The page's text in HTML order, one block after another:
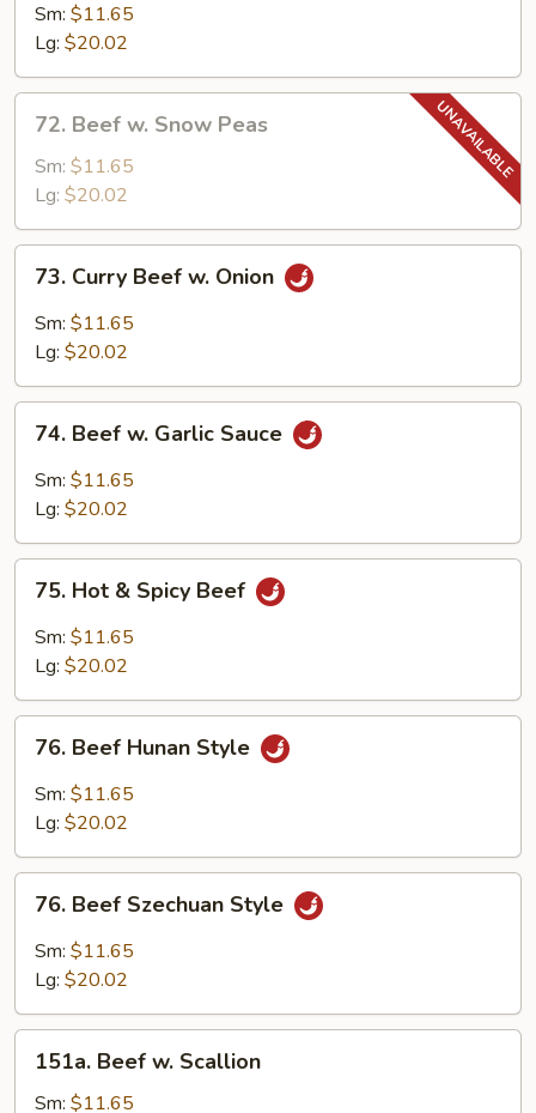
Mixed
Vegetable
Sm: $11.65
Lg: $20.02
Beef
Snow
Peas
72. Beef w. Snow Peas
Sm: $11.65
Lg: $20.02
Curry
Beef
73. Curry Beef w. Onion
Sm: $11.65
Lg: $20.02
Beef
Garlic
74. Beef w. Garlic Sauce
Sm: $11.65
Lg: $20.02
Hot
Spicy
75. Hot & Spicy Beef
Sm: $11.65
Lg: $20.02
Beef
Hunan
Style
76. Beef Hunan Style
Sm: $11.65
Lg: $20.02
Beef
Szechuan
Style
76. Beef Szechuan Style
Sm: $11.65
Lg: $20.02
Beef
151a. Beef w. Scallion
Sm: $11.65